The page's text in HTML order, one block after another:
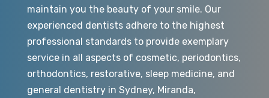
maintain you the beauty of your smile. Our
experienced dentists adhere to the highest
professional standards to provide exemplary
service in all aspects of cosmetic, periodontics,
orthodontics, restorative, sleep medicine, and
general dentistry in Sydney, Miranda,